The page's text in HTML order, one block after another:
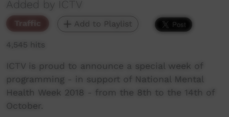
Added by ICTV
Traffic Add to Playlist
4,545 hits
ICTV is proud to announce a special week of
programming - in support of National Mental
Health Week 2018 - from the 8th to the 14th of
October.